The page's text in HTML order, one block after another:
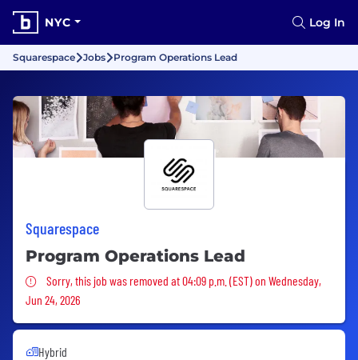
NYC Log In
Squarespace Jobs Program Operations Lead
Squarespace
Program Operations Lead
Sorry, this job was removed
Sorry, this job was removed at 04:09 p.m. (EST) on Wednesday,
Jun 24, 2026
Hybrid